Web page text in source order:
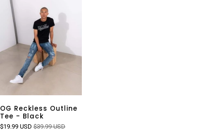
OG Reckless Outline
Tee - Black
$19.99 USD $39.99 USD